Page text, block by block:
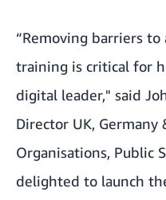
“Removing barriers
training is critical for
digital leader," said
Director UK,
Organisations, Public
delighted to launch